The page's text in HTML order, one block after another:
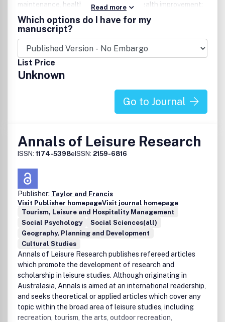
maintenance, health restoration, and health improvement;
to disseminate knowledge of holistic, multidisciplinary
approaches to designing and implementing effective
health programs; and to showcase health behavior analysis
skills that have been proven to affect health improvement
and recovery.
Read more
Which options do I have for my
manuscript?
List Price
Unknown
Go to Journal
Annals of Leisure Research
ISSN: 1174-5398eISSN: 2159-6816
Publisher: Taylor and Francis
Visit Publisher homepageVisit journal homepage
Tourism, Leisure and Hospitality Management
Social Psychology
Social Sciences(all)
Geography, Planning and Development
Cultural Studies
Annals of Leisure Research publishes refereed articles
which promote the development of research and
scholarship in leisure studies. Although originating in
Australasia, Annals is aimed at an international readership,
and seeks theoretical or applied articles which cover any
topic within the broad area of leisure studies, including
recreation, tourism, the arts, outdoor recreation,